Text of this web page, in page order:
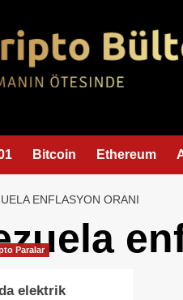
Bitcoin Ethereum
ENFLASYON ORANI
Paralar
elektrik